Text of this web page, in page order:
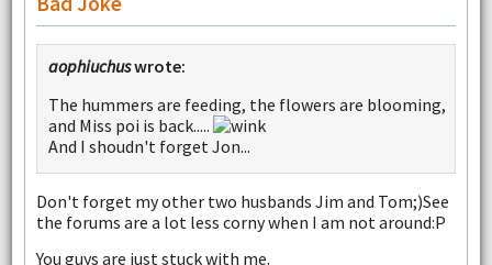
aophiuchuswrote:
The hummers are feeding, the flowers are blooming,
and Miss poi is back.....
And I shoudn't forget Jon...
Don't forget my other two husbands Jim and Tom;)See
the forums are a lot less corny when I am not around:P
You guys are just stuck with me.